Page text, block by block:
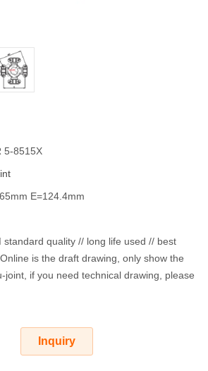
5-8515X
E=124.4mm
standard quality // long life used // best
is the draft drawing, only show the
joint, if you need technical drawing, please
Inquiry